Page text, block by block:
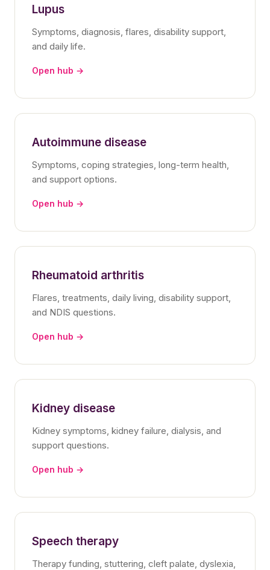
Lupus
Symptoms, diagnosis, flares, disability support,
and daily life.
Open hub →
Autoimmune disease
Symptoms, coping strategies, long-term health,
and support options.
Open hub →
Rheumatoid arthritis
Flares, treatments, daily living, disability support,
and NDIS questions.
Open hub →
Kidney disease
Kidney symptoms, kidney failure, dialysis, and
support questions.
Open hub →
Speech therapy
Therapy funding, stuttering, cleft palate, dyslexia,